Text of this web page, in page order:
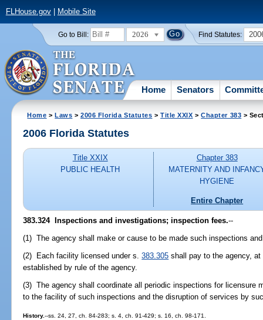
FLHouse.gov| Mobile Site
Go to Bill: 2026 Find Statutes:
Home Senators
Home >Laws >2006 Florida Statutes >Title XXIX >Chapter 383 >
2006 Florida Statutes
Title XXIX
PUBLIC HEALTH
Chapter 383
MATERNITY AND
HYGIENE
Entire Chapter
383.324 Inspections and investigations; inspection fees.--
(1) The agency shall make or cause to be made such inspections
(2) Each facility licensed under s.383.305 shall pay to the agency,
established by rule of the agency.
(3) The agency shall coordinate all periodic inspections for licensure
to the facility of such inspections and the disruption of services by
History.--ss. 24, 27, ch. 84-283; s. 4, ch. 91-429; s. 16, ch. 98-171.